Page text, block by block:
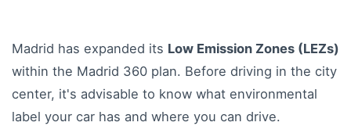
Madrid has expanded its Low Emission Zones (LEZs)
within the Madrid 360 plan. Before driving in the city
center, it's advisable to know what environmental
label your car has and where you can drive.